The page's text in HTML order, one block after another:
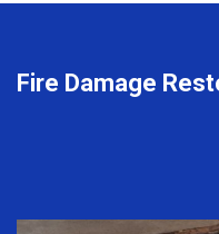
Fire Damage